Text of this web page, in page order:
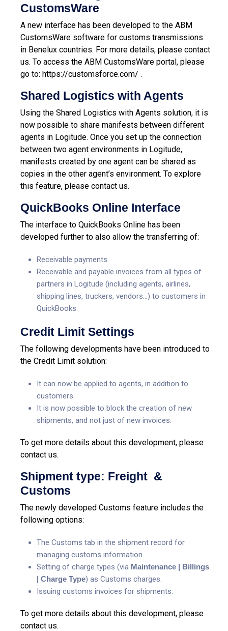
CustomsWare
A new interface has been developed to the ABM
CustomsWare software for customs transmissions
in Benelux countries. For more details, please contact
us. To access the ABM CustomsWare portal, please
go to: https://customsforce.com/ .
Shared Logistics with Agents
Using the Shared Logistics with Agents solution, it is
now possible to share manifests between different
agents in Logitude. Once you set up the connection
between two agent environments in Logitude,
manifests created by one agent can be shared as
copies in the other agent’s environment. To explore
this feature, please contact us.
QuickBooks Online Interface
The interface to QuickBooks Online has been
developed further to also allow the transferring of:
Receivable payments.
Receivable and payable invoices from all types of
partners in Logitude (including agents, airlines,
shipping lines, truckers, vendors…) to customers in
QuickBooks.
Credit Limit Settings
The following developments have been introduced to
the Credit Limit solution:
It can now be applied to agents, in addition to
customers.
It is now possible to block the creation of new
shipments, and not just of new invoices.
To get more details about this development, please
contact us.
Shipment type: Freight &
Customs
The newly developed Customs feature includes the
following options:
The Customs tab in the shipment record for
managing customs information.
Setting of charge types (via Maintenance | Billings
| Charge Type) as Customs charges.
Issuing customs invoices for shipments.
To get more details about this development, please
contact us.